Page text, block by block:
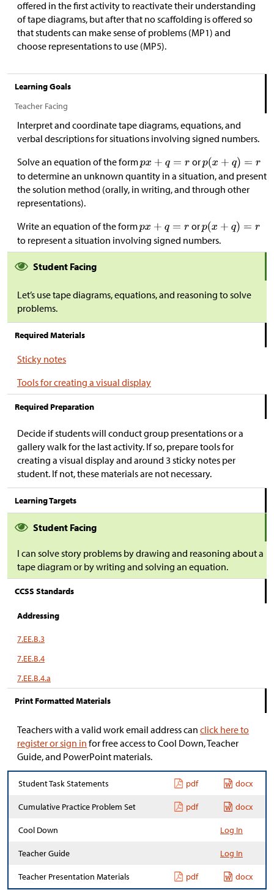
offered in the first activity to reactivate their understanding
of tape diagrams, but after that no scaffolding is offered so
that students can make sense of problems (MP1) and
choose representations to use (MP5).
Learning Goals
Teacher Facing
Interpret and coordinate tape diagrams, equations, and
verbal descriptions for situations involving signed numbers.
Solve an equation of the form
or
to determine an unknown quantity in a situation, and present
the solution method (orally, in writing, and through other
representations).
Write an equation of the form
or
to represent a situation involving signed numbers.
Student Facing
Let’s use tape diagrams, equations, and reasoning to solve
problems.
Required Materials
Sticky notes
Tools for creating a visual display
Required Preparation
Decide if students will conduct group presentations or a
gallery walk for the last activity. If so, prepare tools for
creating a visual display and around 3 sticky notes per
student. If not, these materials are not necessary.
Learning Targets
Student Facing
I can solve story problems by drawing and reasoning about a
tape diagram or by writing and solving an equation.
CCSS Standards
Addressing
7.EE.B.3
7.EE.B.4
7.EE.B.4.a
Print Formatted Materials
Teachers with a valid work email address can click here to
register or sign in for free access to Cool Down, Teacher
Guide, and PowerPoint materials.
Student Task Statements pdf docx
Cumulative Practice Problem Set pdf docx
Cool Down Log In
Teacher Guide Log In
Teacher Presentation Materials pdf docx